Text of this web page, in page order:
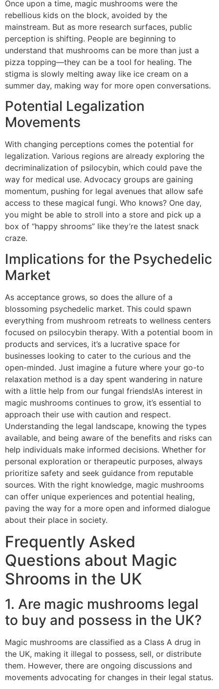
Once upon a time, magic mushrooms were the
rebellious kids on the block, avoided by the
mainstream. But as more research surfaces, public
perception is shifting. People are beginning to
understand that mushrooms can be more than just a
pizza topping—they can be a tool for healing. The
stigma is slowly melting away like ice cream on a
summer day, making way for more open conversations.
Potential Legalization
Movements
With changing perceptions comes the potential for
legalization. Various regions are already exploring the
decriminalization of psilocybin, which could pave the
way for medical use. Advocacy groups are gaining
momentum, pushing for legal avenues that allow safe
access to these magical fungi. Who knows? One day,
you might be able to stroll into a store and pick up a
box of “happy shrooms” like they’re the latest snack
craze.
Implications for the Psychedelic
Market
As acceptance grows, so does the allure of a
blossoming psychedelic market. This could spawn
everything from mushroom retreats to wellness centers
focused on psilocybin therapy. With a potential boom in
products and services, it’s a lucrative space for
businesses looking to cater to the curious and the
open-minded. Just imagine a future where your go-to
relaxation method is a day spent wandering in nature
with a little help from our fungal friends!As interest in
magic mushrooms continues to grow, it’s essential to
approach their use with caution and respect.
Understanding the legal landscape, knowing the types
available, and being aware of the benefits and risks can
help individuals make informed decisions. Whether for
personal exploration or therapeutic purposes, always
prioritize safety and seek guidance from reputable
sources. With the right knowledge, magic mushrooms
can offer unique experiences and potential healing,
paving the way for a more open and informed dialogue
about their place in society.
Frequently Asked
Questions about Magic
Shrooms in the UK
1. Are magic mushrooms legal
to buy and possess in the UK?
Magic mushrooms are classified as a Class A drug in
the UK, making it illegal to possess, sell, or distribute
them. However, there are ongoing discussions and
movements advocating for changes in their legal status.